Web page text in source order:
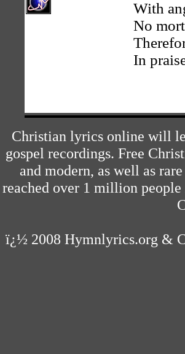
With
No
In
Christian lyrics online will
gospel recordings. Free
and modern, as well as
reached over 1 million
ï¿½ 2008 Hymnlyrics.org &